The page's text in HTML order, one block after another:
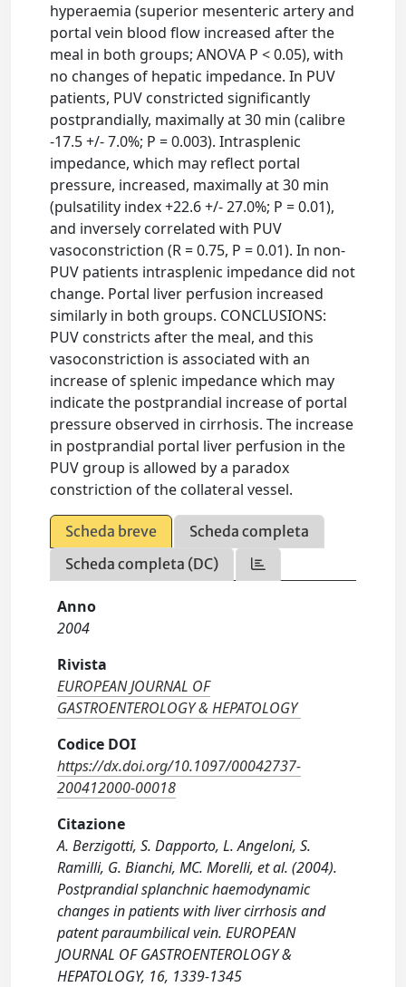
hyperaemia (superior mesenteric artery and
portal vein blood flow increased after the
meal in both groups; ANOVA P < 0.05), with
no changes of hepatic impedance. In PUV
patients, PUV constricted significantly
postprandially, maximally at 30 min (calibre
-17.5 +/- 7.0%; P = 0.003). Intrasplenic
impedance, which may reflect portal
pressure, increased, maximally at 30 min
(pulsatility index +22.6 +/- 27.0%; P = 0.01),
and inversely correlated with PUV
vasoconstriction (R = 0.75, P = 0.01). In non-
PUV patients intrasplenic impedance did not
change. Portal liver perfusion increased
similarly in both groups. CONCLUSIONS:
PUV constricts after the meal, and this
vasoconstriction is associated with an
increase of splenic impedance which may
indicate the postprandial increase of portal
pressure observed in cirrhosis. The increase
in postprandial portal liver perfusion in the
PUV group is allowed by a paradox
constriction of the collateral vessel.
Scheda breve
Scheda completa
Scheda completa (DC)
Anno
2004
Rivista
EUROPEAN JOURNAL OF
GASTROENTEROLOGY & HEPATOLOGY
Codice DOI
https://dx.doi.org/10.1097/00042737-
200412000-00018
Citazione
A. Berzigotti, S. Dapporto, L. Angeloni, S.
Ramilli, G. Bianchi, MC. Morelli, et al. (2004).
Postprandial splanchnic haemodynamic
changes in patients with liver cirrhosis and
patent paraumbilical vein. EUROPEAN
JOURNAL OF GASTROENTEROLOGY &
HEPATOLOGY, 16, 1339-1345